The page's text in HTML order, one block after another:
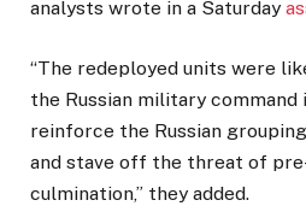
analysts wrote in a Saturday
“The redeployed units were
the Russian military command
reinforce the Russian
and stave off the threat of
culmination,” they added.